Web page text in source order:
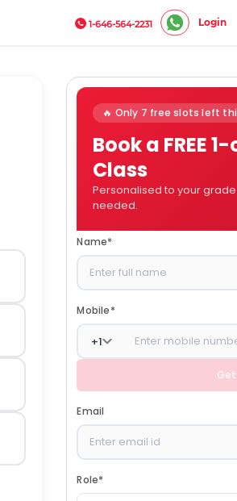
1-646-564-2231 Login
🔥 Only 7 free slots left
Book a FREE
Class
Personalised to your
needed.
Name*
Mobile*
+1
Get
Email
Role*